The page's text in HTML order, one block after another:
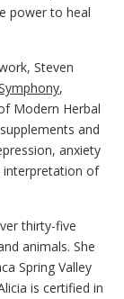
power to heal
Steven
,
Modern Herbal
and
anxiety
interpretation of
thirty-five
animals. She
Spring Valley
is certified in